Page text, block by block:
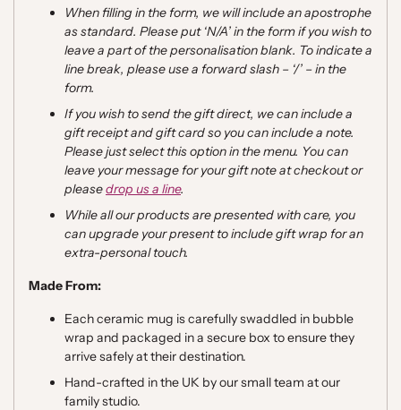
When filling in the form, we will include an apostrophe
as standard. Please put ‘N/A’in the formif you wish to
leave a part of the personalisation blank. To indicate a
line break, please use a forward slash – /’ – in the
form.
If you wish to send the gift direct, we can include a
gift receipt and gift card so you can include a note.
Please just select this option in the menu. You can
leave your message for your gift note at checkout or
pleasedrop us a line.
While all our products are presented with care, you
can upgrade your present to include gift wrap for an
extra-personal touch.
Made From:
Each ceramic mug is carefully swaddled in bubble
wrap and packaged in a secure box to ensure they
arrive safely at their destination.
Hand-crafted in the UK by our small team at our
family studio.